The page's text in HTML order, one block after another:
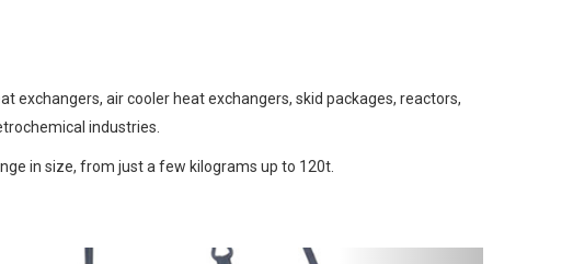
exchangers, air cooler heat exchangers, skid packages, reactors,
industries.
in size, from just a few kilograms up to 120t.